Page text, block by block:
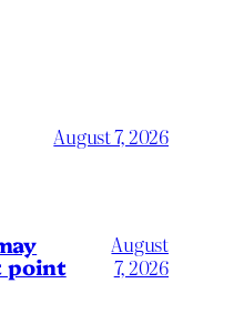
August 7, 2026
point
August
7, 2026